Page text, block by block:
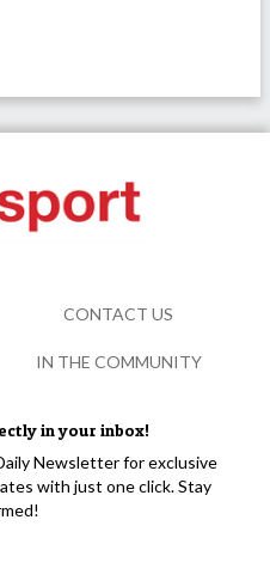
in your inbox!
Newsletter for exclusive
with just one click. Stay
CONTACT US
IN THE COMMUNITY